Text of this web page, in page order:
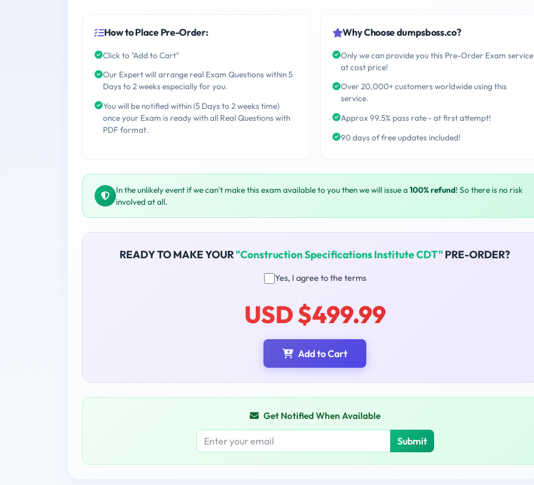
How to Place Pre-Order:
Click to "Add to Cart"
Our Expert will arrange real Exam Questions within 5
Days to 2 weeks especially for you.
You will be notified within (5 Days to 2 weeks time)
once your Exam is ready with all Real Questions with
PDF format.
Why Choose dumpsboss.co?
Only we can provide you this Pre-Order Exam service
at cost price!
Over 20,000+ customers worldwide using this
service.
Approx 99.5% pass rate - at first attempt!
90 days of free updates included!
In the unlikely event if we can't make this exam available to you then we will issue a 100% refund! So there is no risk
involved at all.
READY TO MAKE YOUR"Construction Specifications Institute CDT" PRE-ORDER?
Yes, I agree to the terms
USD $499.99
Add to Cart
Get Notified When Available
Submit